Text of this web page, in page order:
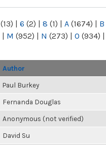
(13) | 6 (2) | 8 (1) | A (1674) | B
| M (952) | N (273) | O (934) |
Author
Paul Burkey
Fernanda Douglas
Anonymous (not verified)
David Su